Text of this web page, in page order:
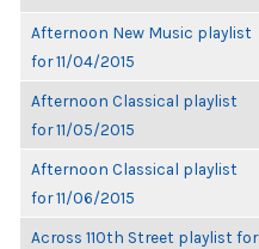
Afternoon New Music playlist
for 11/04/2015
Afternoon Classical playlist
for 11/05/2015
Afternoon Classical playlist
for 11/06/2015
Across 110th Street playlist for